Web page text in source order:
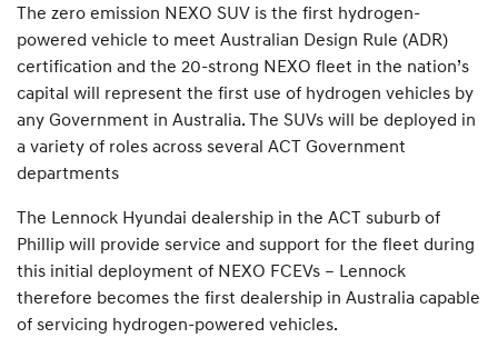
The zero emission NEXO SUV is the first hydrogen-
powered vehicle to meet Australian Design Rule (ADR)
certification and the 20-strong NEXO fleet in the nation’s
capital will represent the first use of hydrogen vehicles by
any Government in Australia. The SUVs will be deployed in
a variety of roles across several ACT Government
departments
The Lennock Hyundai dealership in the ACT suburb of
Phillip will provide service and support for the fleet during
this initial deployment of NEXO FCEVs – Lennock
therefore becomes the first dealership in Australia capable
of servicing hydrogen-powered vehicles.